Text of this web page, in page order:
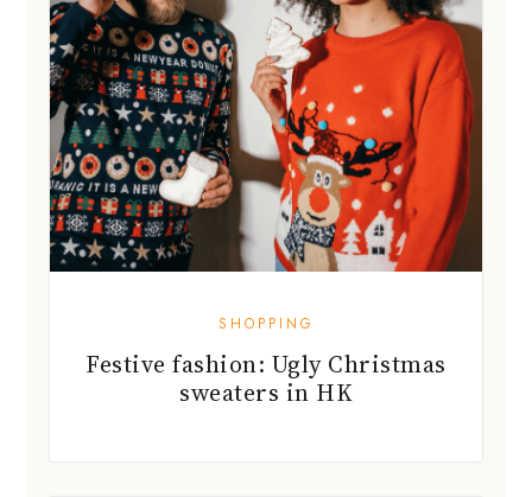
SHOPPING
Festive fashion: Ugly Christmas
sweaters in HK